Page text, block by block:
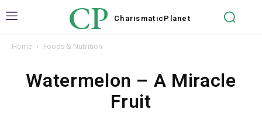
CP Charismatic Planet
Home Foods & Nutrition
Watermelon – A Miracle
Fruit